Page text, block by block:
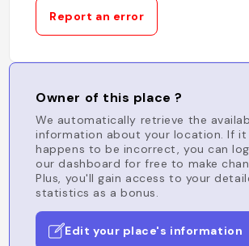
Report an error
Owner of this place ?
We automatically retrieve the
information about your location. If it
happens to be incorrect, you can
our dashboard for free to make
Plus, you'll gain access to your
statistics as a bonus.
Edit your place's information